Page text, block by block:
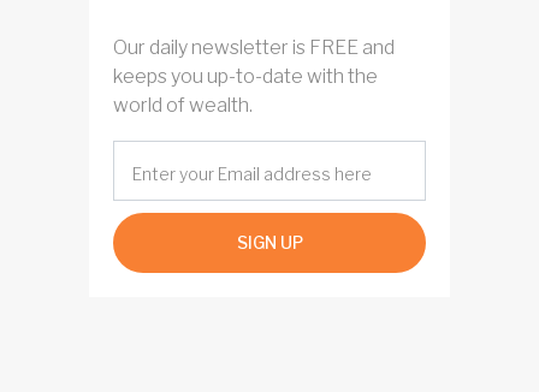
Our daily newsletter is FREE and
keeps you up-to-date with the
world of wealth.
SIGN UP